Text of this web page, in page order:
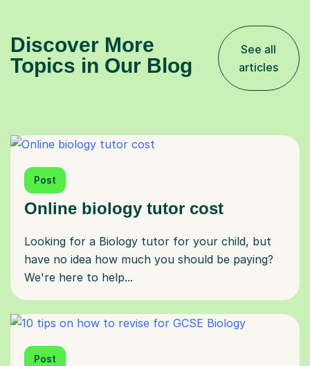
Discover More
Topics in Our Blog
See all
articles
Post
Online biology tutor cost
Looking for a Biology tutor for your child, but
have no idea how much you should be paying?
We're here to help...
Post